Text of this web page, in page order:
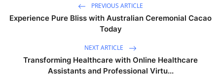
PREVIOUS ARTICLE
Experience Pure Bliss with Australian Ceremonial Cacao
Today
NEXT ARTICLE
Transforming Healthcare with Online Healthcare
Assistants and Professional Virtu...